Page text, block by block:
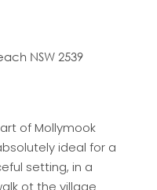
NSW 2539
of Mollymook
ideal for a
setting, in a
ot the village